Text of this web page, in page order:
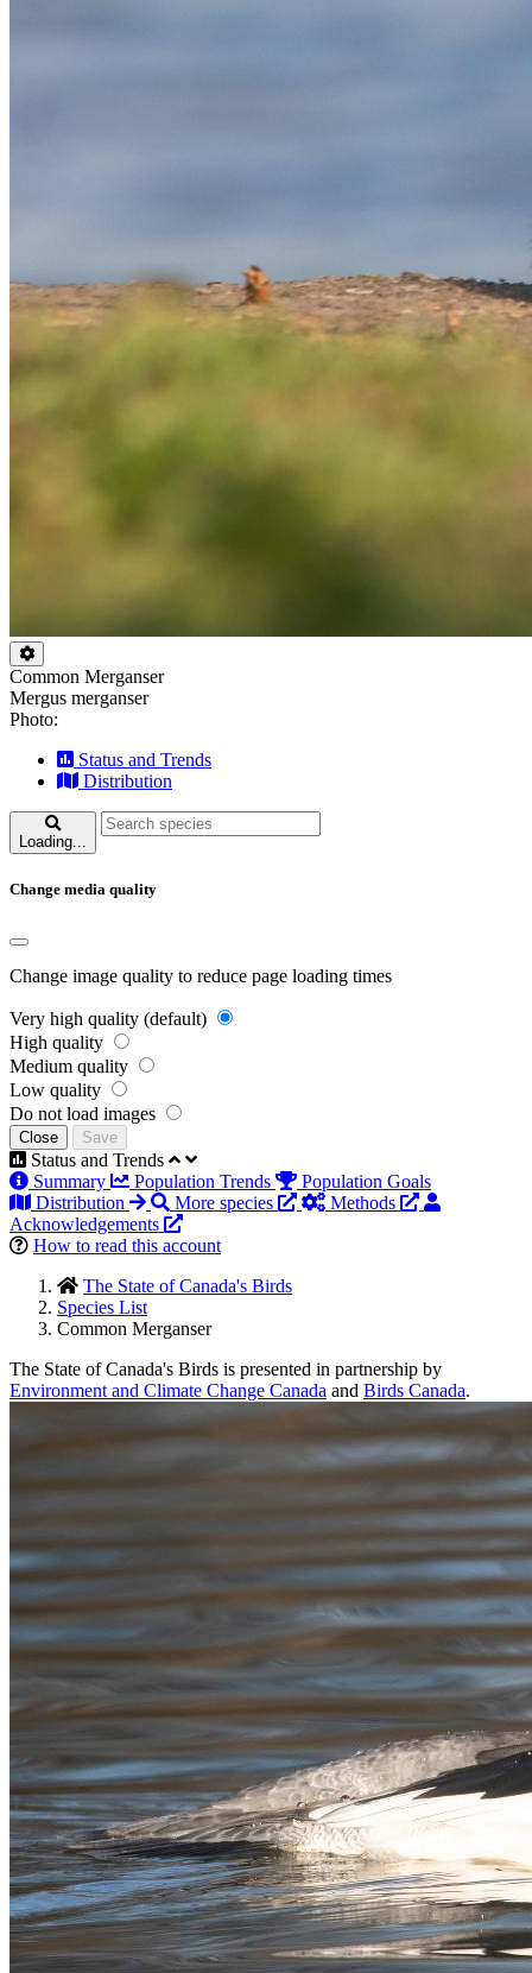
Common Merganser
Mergus merganser
Photo:
Status and Trends
Distribution
Loading...
Change media quality
Change image quality to reduce page loading times
Very high quality (default)
High quality
Medium quality
Low quality
Do not load images
Close Save
Status and Trends
Summary
Population Trends
Population Goals
Distribution
More species
Methods
Acknowledgements
How to read this account
The State of Canada's Birds
Species List
Common Merganser
The State of Canada's Birds is presented in partnership by
Environment and Climate Change Canada and Birds Canada.